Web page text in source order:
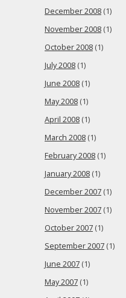
December 2008 (1)
November 2008 (1)
October 2008 (1)
July 2008 (1)
June 2008 (1)
May 2008 (1)
April 2008 (1)
March 2008 (1)
February 2008 (1)
January 2008 (1)
December 2007 (1)
November 2007 (1)
October 2007 (1)
September 2007 (1)
June 2007 (1)
May 2007 (1)